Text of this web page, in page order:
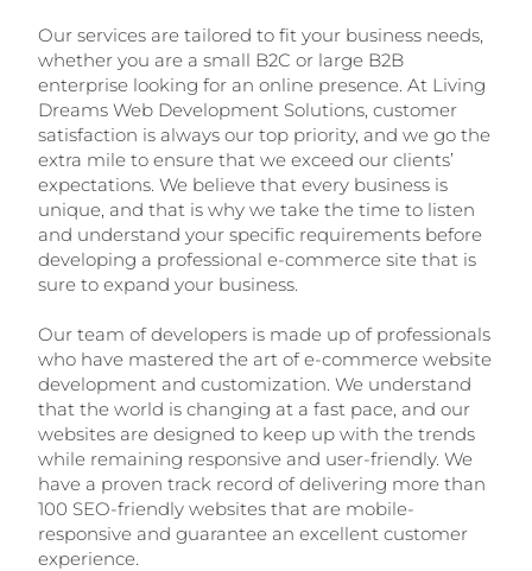
Our services are tailored to fit your business needs,
whether you are a small B2C or large B2B
enterprise looking for an online presence. At Living
Dreams Web Development Solutions, customer
satisfaction is always our top priority, and we go the
extra mile to ensure that we exceed our clients’
expectations. We believe that every business is
unique, and that is why we take the time to listen
and understand your specific requirements before
developing a professional e-commerce site that is
sure to expand your business.
Our team of developers is made up of professionals
who have mastered the art of e-commerce website
development and customization. We understand
that the world is changing at a fast pace, and our
websites are designed to keep up with the trends
while remaining responsive and user-friendly. We
have a proven track record of delivering more than
100 SEO-friendly websites that are mobile-
responsive and guarantee an excellent customer
experience.